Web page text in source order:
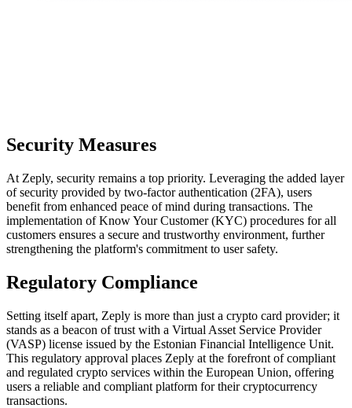
Security Measures
At Zeply, security remains a top priority. Leveraging the added layer
of security provided by two-factor authentication (2FA), users
benefit from enhanced peace of mind during transactions. The
implementation of Know Your Customer (KYC) procedures for all
customers ensures a secure and trustworthy environment, further
strengthening the platform's commitment to user safety.
Regulatory Compliance
Setting itself apart, Zeply is more than just a crypto card provider; it
stands as a beacon of trust with a Virtual Asset Service Provider
(VASP) license issued by the Estonian Financial Intelligence Unit.
This regulatory approval places Zeply at the forefront of compliant
and regulated crypto services within the European Union, offering
users a reliable and compliant platform for their cryptocurrency
transactions.